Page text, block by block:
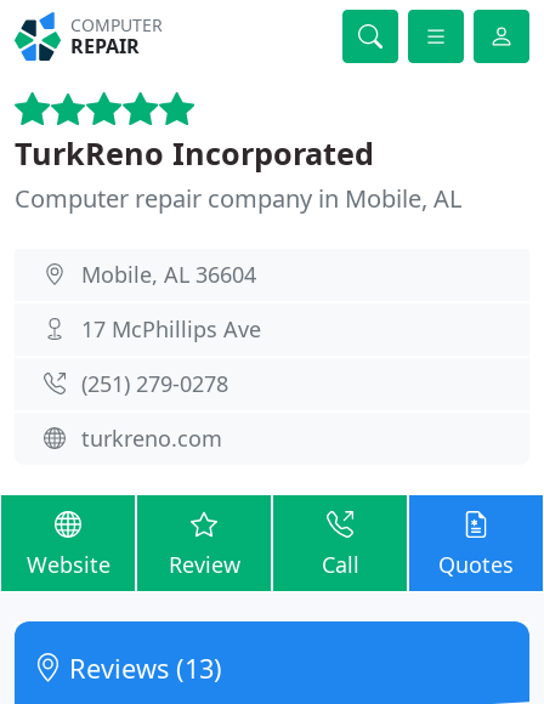
COMPUTER
REPAIR
TurkReno Incorporated
Computer repair company in Mobile, AL
Mobile, AL 36604
17 McPhillips Ave
(251) 279-0278
turkreno.com
Website Review Call Quotes
Reviews (13)